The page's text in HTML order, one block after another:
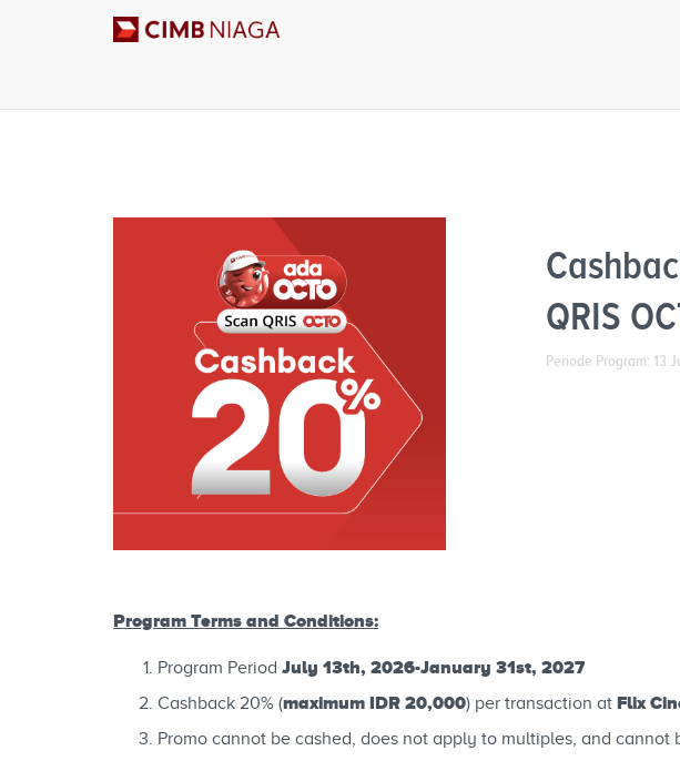
QRIS
Periode Program: 13
Program Terms and Conditions:
Program Period July 13th, 2026-January 31st, 2027
Cashback 20% (maximum IDR 20,000) per transaction at Flix
Promo cannot be cashed, does not apply to multiples, and